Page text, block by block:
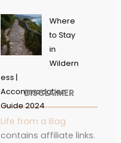
Where
to Stay
in
Wildern
ess |
Accommodation
Guide 2024
DISCLAIMER
Life from a Bag
contains affiliate links.